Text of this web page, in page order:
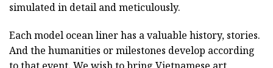
simulated in detail and meticulously.
Each model ocean liner has a valuable history, stories.
And the humanities or milestones develop according